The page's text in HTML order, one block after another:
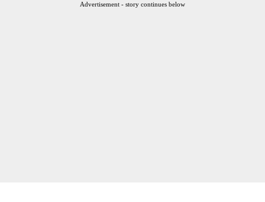
Advertisement - story continues below